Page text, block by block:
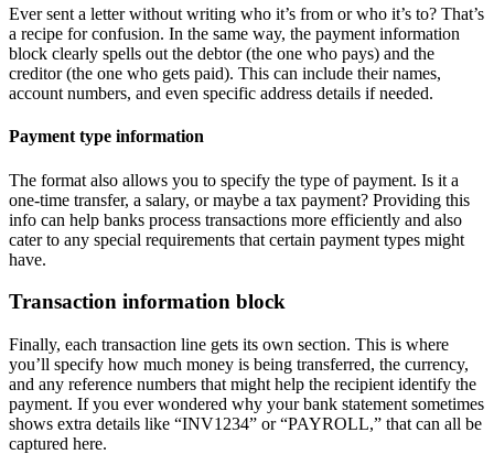
Ever sent a letter without writing who it’s from or who it’s to? That’s
a recipe for confusion. In the same way, the payment information
block clearly spells out the debtor (the one who pays) and the
creditor (the one who gets paid). This can include their names,
account numbers, and even specific address details if needed.
Payment type information
The format also allows you to specify the type of payment. Is it a
one-time transfer, a salary, or maybe a tax payment? Providing this
info can help banks process transactions more efficiently and also
cater to any special requirements that certain payment types might
have.
Transaction information block
Finally, each transaction line gets its own section. This is where
you’ll specify how much money is being transferred, the currency,
and any reference numbers that might help the recipient identify the
payment. If you ever wondered why your bank statement sometimes
shows extra details like “INV1234” or “PAYROLL,” that can all be
captured here.